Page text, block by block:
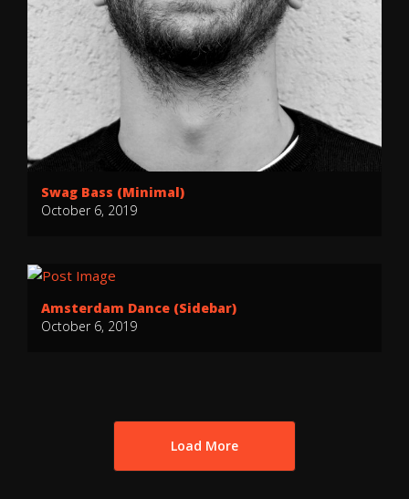
Swag Bass (Minimal)
October 6, 2019
Amsterdam Dance (Sidebar)
October 6, 2019
Load More